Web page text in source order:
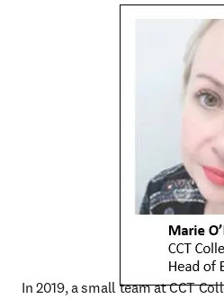
In 2019, a small team at CCT